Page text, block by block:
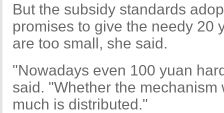
But the subsidy standards
promises to give the needy 20
are too small, she said.
"Nowadays even 100 yuan
said. "Whether the
much is distributed."